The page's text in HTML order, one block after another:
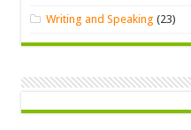
Writing and Speaking (23)